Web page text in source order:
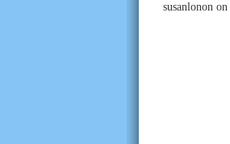
susanlonon on